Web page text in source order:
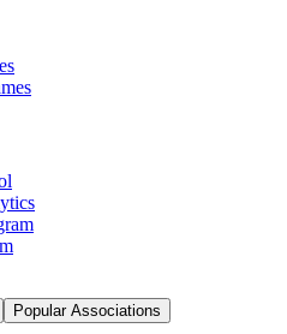
Popular Associations